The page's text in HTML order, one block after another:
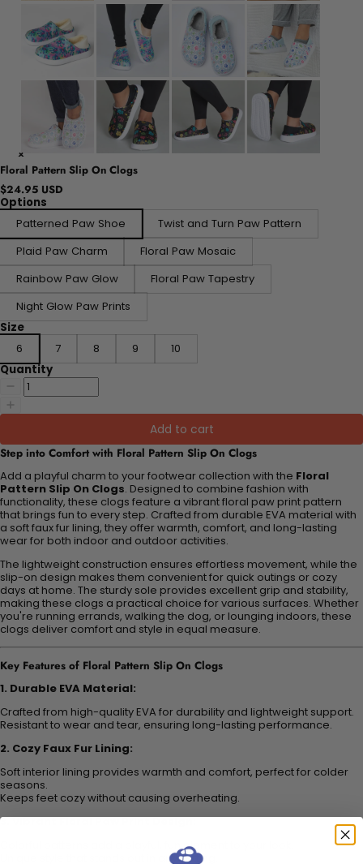
Floral Pattern Slip On Clogs
$24.95 USD
Options
Patterned Paw Shoe
Twist and Turn Paw Pattern
Plaid Paw Charm
Floral Paw Mosaic
Rainbow Paw Glow
Floral Paw Tapestry
Night Glow Paw Prints
Size
6
7 8 9
10
Quantity
Add to cart
Step into Comfort with Floral Pattern Slip On Clogs
Add a playful charm to your footwear collection with the Floral
Pattern Slip On Clogs. Designed to combine fashion with
functionality, these clogs feature a vibrant floral paw print pattern
that brings fun to every step. Crafted from durable EVA material with
a soft faux fur lining, they offer warmth, comfort, and long-lasting
wear for both indoor and outdoor activities.
The lightweight construction ensures effortless movement, while the
slip-on design makes them convenient for quick outings or cozy
days at home. The sturdy sole provides excellent grip and stability,
making these clogs a practical choice for various surfaces. Whether
you're running errands, walking the dog, or lounging indoors, these
clogs deliver comfort and style in equal measure.
Key Features of Floral Pattern Slip On Clogs
1. Durable EVA Material:
Crafted from high-quality EVA for durability and lightweight support.
Resistant to wear and tear, ensuring long-lasting performance.
2. Cozy Faux Fur Lining:
Soft interior lining provides warmth and comfort, perfect for colder
seasons.
Keeps feet cozy without causing overheating.
3. Vibrant Floral Paw Print Design:
Colorful patterns add a playful, fun element to your look.
Unique style that stands out in any setting.